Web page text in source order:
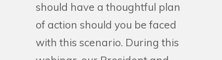
should have a thoughtful plan
of action should you be faced
with this scenario. During this